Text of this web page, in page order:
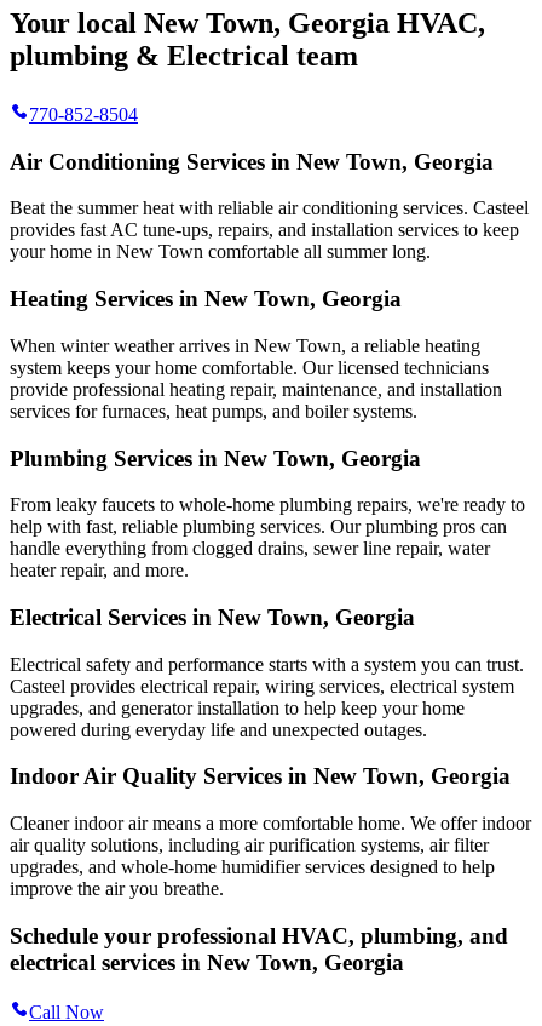
Your local New Town, Georgia HVAC,
plumbing & Electrical team
770-852-8504
Air Conditioning Services in New Town, Georgia
Beat the summer heat with reliable air conditioning services. Casteel
provides fast AC tune-ups, repairs, and installation services to keep
your home in New Town comfortable all summer long.
Heating Services in New Town, Georgia
When winter weather arrives in New Town, a reliable heating
system keeps your home comfortable. Our licensed technicians
provide professional heating repair, maintenance, and installation
services for furnaces, heat pumps, and boiler systems.
Plumbing Services in New Town, Georgia
From leaky faucets to whole-home plumbing repairs, we're ready to
help with fast, reliable plumbing services. Our plumbing pros can
handle everything from clogged drains, sewer line repair, water
heater repair, and more.
Electrical Services in New Town, Georgia
Electrical safety and performance starts with a system you can trust.
Casteel provides electrical repair, wiring services, electrical system
upgrades, and generator installation to help keep your home
powered during everyday life and unexpected outages.
Indoor Air Quality Services in New Town, Georgia
Cleaner indoor air means a more comfortable home. We offer indoor
air quality solutions, including air purification systems, air filter
upgrades, and whole-home humidifier services designed to help
improve the air you breathe.
Schedule your professional HVAC, plumbing, and
electrical services in New Town, Georgia
Call Now